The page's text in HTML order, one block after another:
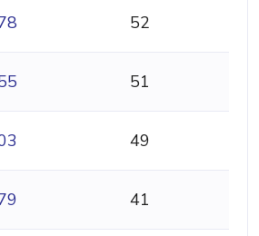
52
51
49
41